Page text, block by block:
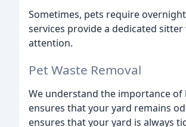
Sometimes, pets require
services provide a dedicated
attention.
Pet Waste Removal
We understand the importance of
ensures that your yard remains
ensures that your yard is always